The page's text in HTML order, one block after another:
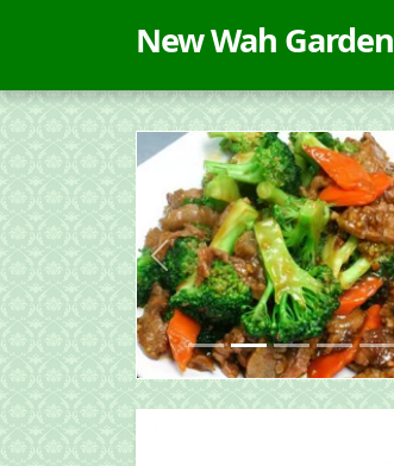
New Wah Garden
Previous